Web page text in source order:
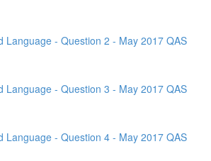
Language - Question 2 - May 2017 QAS
Language - Question 3 - May 2017 QAS
Language - Question 4 - May 2017 QAS